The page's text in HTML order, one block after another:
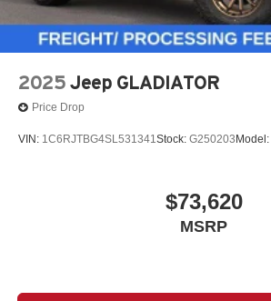
2025 Jeep GLADIATOR
Price Drop
VIN: 1C6RJTBG4SL531341Stock: G250203Model:
$73,620
MSRP